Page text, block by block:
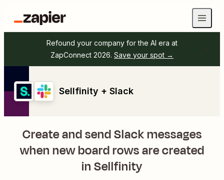
Refound your company for the AI era at
ZapConnect 2026. Save your spot →
Sellfinity + Slack
Create and send Slack messages
when new board rows are created
in Sellfinity